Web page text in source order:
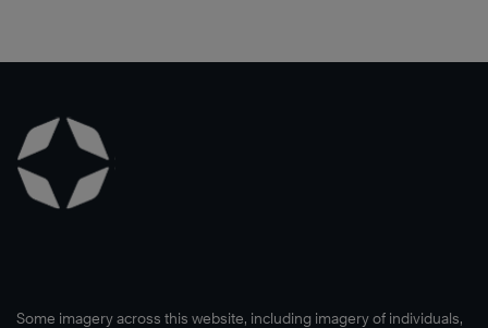
Some imagery across this website, including imagery of individuals,